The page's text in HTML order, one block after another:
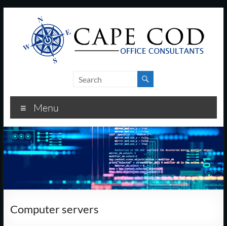
Cod
Office
Consultants
–
and
Business
Menu
Computer servers